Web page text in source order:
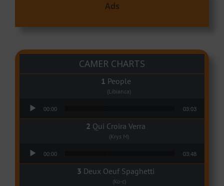
Ads
CAMER CHARTS
People
(Libianca)
00:00 03:03
Qui Croira Verra
(Krys M)
00:00 03:48
Deux Oeuf Spaghetti
(Ko-c)